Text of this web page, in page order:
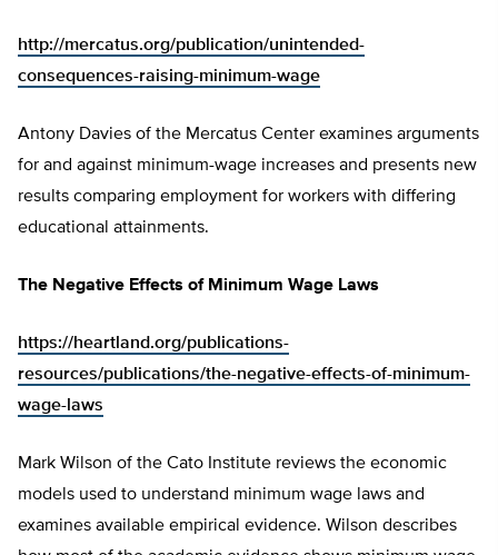
http://mercatus.org/publication/unintended-
consequences-raising-minimum-wage
Antony Davies of the Mercatus Center examines arguments
for and against minimum-wage increases and presents new
results comparing employment for workers with differing
educational attainments.
The Negative Effects of Minimum Wage Laws
https://heartland.org/publications-
resources/publications/the-negative-effects-of-minimum-
wage-laws
Mark Wilson of the Cato Institute reviews the economic
models used to understand minimum wage laws and
examines available empirical evidence. Wilson describes